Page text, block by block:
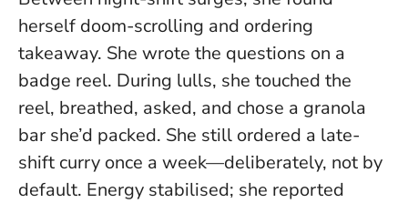
herself doom-scrolling and ordering
takeaway. She wrote the questions on a
badge reel. During lulls, she touched the
reel, breathed, asked, and chose a granola
bar she’d packed. She still ordered a late-
shift curry once a week—deliberately, not by
default. Energy stabilised; she reported